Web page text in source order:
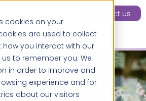
cookies on your
are used to collect
you interact with our
to remember you. We
in order to improve and
experience and for
about our visitors
Contact us